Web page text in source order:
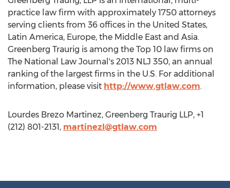
practice law firm with approximately 1750 attorneys
serving clients from 36 offices in the United States,
Latin America, Europe, the Middle East and Asia.
Greenberg Traurig is among the Top 10 law firms on
The National Law Journal's 2013 NLJ 350, an annual
ranking of the largest firms in the U.S. For additional
information, please visit http://www.gtlaw.com.
Lourdes Brezo Martinez, Greenberg Traurig LLP, +1
(212) 801-2131, martinezl@gtlaw.com